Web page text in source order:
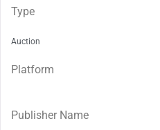
Type
Auction
Platform
Publisher Name